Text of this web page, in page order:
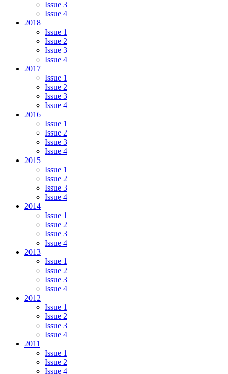
Issue 3
Issue 4
2018
Issue 1
Issue 2
Issue 3
Issue 4
2017
Issue 1
Issue 2
Issue 3
Issue 4
2016
Issue 1
Issue 2
Issue 3
Issue 4
2015
Issue 1
Issue 2
Issue 3
Issue 4
2014
Issue 1
Issue 2
Issue 3
Issue 4
2013
Issue 1
Issue 2
Issue 3
Issue 4
2012
Issue 1
Issue 2
Issue 3
Issue 4
2011
Issue 1
Issue 2
Issue 4